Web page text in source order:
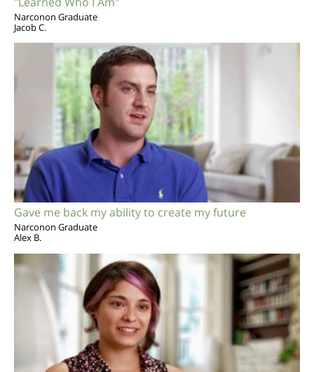
Narconon Graduate
Jacob C.
Gave me back my ability to create my future
Narconon Graduate
Alex B.